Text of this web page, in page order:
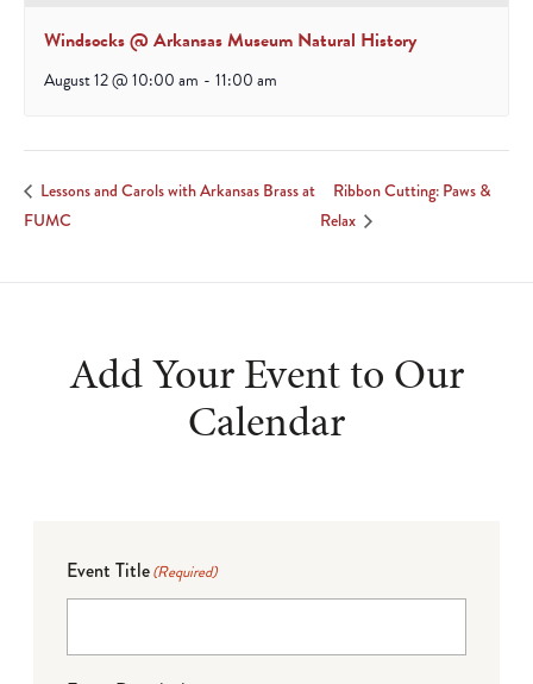
Windsocks @ Arkansas Museum Natural History
August 12 @ 10:00 am - 11:00 am
Lessons and Carols with Arkansas Brass at
FUMC
Ribbon Cutting: Paws &
Relax
Add Your Event to Our
Calendar
Event Title(Required)